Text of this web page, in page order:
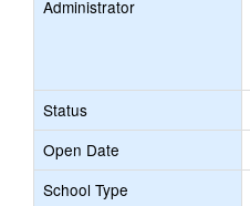
Administrator
Status
Open Date
School Type